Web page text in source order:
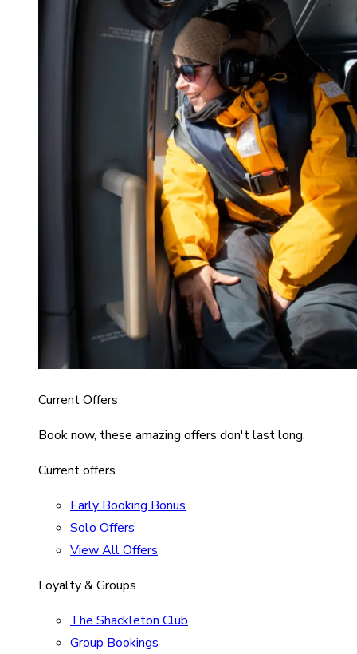
Current Offers
Book now, these amazing offers don't last long.
Current offers
Early Booking Bonus
Solo Offers
View All Offers
Loyalty & Groups
The Shackleton Club
Group Bookings